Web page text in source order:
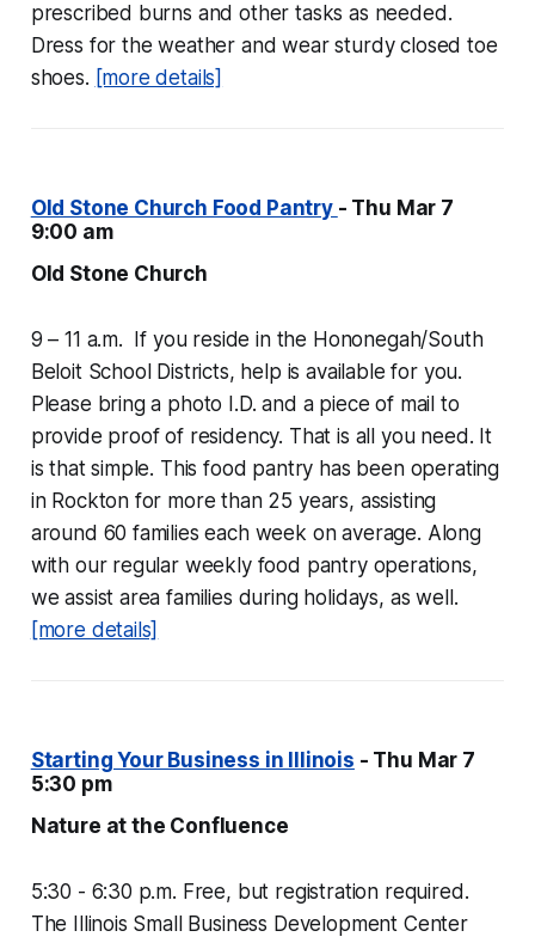
prescribed burns and other tasks as needed.
Dress for the weather and wear sturdy closed toe
shoes. [more details]
Old Stone Church Food Pantry - Thu Mar 7
9:00 am
Old Stone Church
9 – 11 a.m. If you reside in the Hononegah/South
Beloit School Districts, help is available for you.
Please bring a photo I.D. and a piece of mail to
provide proof of residency. That is all you need. It
is that simple. This food pantry has been operating
in Rockton for more than 25 years, assisting
around 60 families each week on average. Along
with our regular weekly food pantry operations,
we assist area families during holidays, as well.
[more details]
Starting Your Business in Illinois - Thu Mar 7
5:30 pm
Nature at the Confluence
5:30 - 6:30 p.m. Free, but registration required.
The Illinois Small Business Development Center